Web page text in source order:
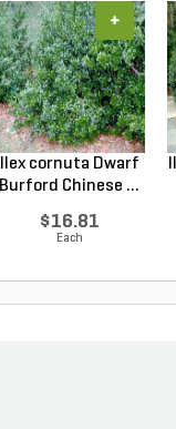
Ilex cornuta Dwarf
Burford Chinese ...
$16.81
Each
+